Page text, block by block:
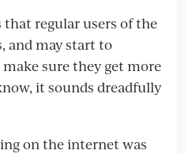
regular users of the
and may start to
sure they get more
it sounds dreadfully
on the internet was